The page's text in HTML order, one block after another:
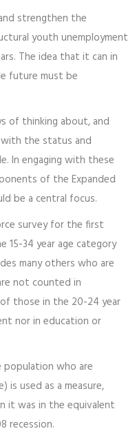
strengthen the
youth unemployment
The idea that it can in
future must be
of thinking about, and
the status and
In engaging with these
of the Expanded
be a central focus.
survey for the first
15-34 year age category
many others who are
not counted in
those in the 20-24 year
nor in education or
who are
used as a measure,
it was in the equivalent
recession.